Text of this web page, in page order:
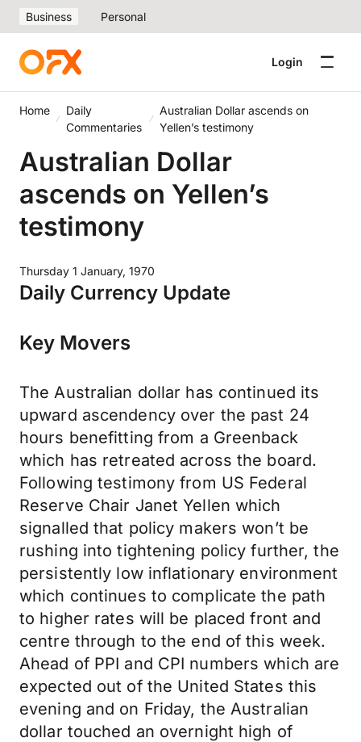
Business Personal
Login
Home
Daily
Commentaries
Australian Dollar ascends on
Yellen’s testimony
Australian Dollar
ascends on Yellen’s
testimony
Thursday 1 January, 1970
Daily Currency Update
Key Movers
The Australian dollar has continued its
upward ascendency over the past 24
hours benefitting from a Greenback
which has retreated across the board.
Following testimony from US Federal
Reserve Chair Janet Yellen which
signalled that policy makers won’t be
rushing into tightening policy further, the
persistently low inflationary environment
which continues to complicate the path
to higher rates will be placed front and
centre through to the end of this week.
Ahead of PPI and CPI numbers which are
expected out of the United States this
evening and on Friday, the Australian
dollar touched an overnight high of